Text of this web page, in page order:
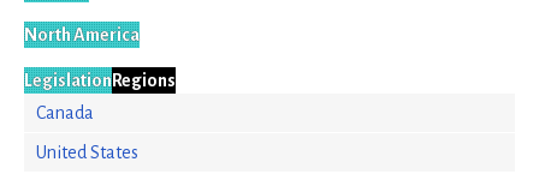
North America
LegislationRegions
Canada
United States